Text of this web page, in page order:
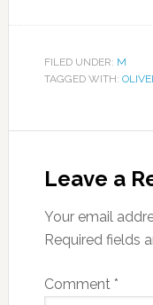
FILED UNDER: M
TAGGED WITH:
Leave a
Your email
Required fields
Comment *